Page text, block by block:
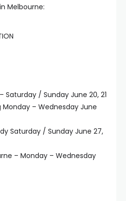
Melbourne:
Saturday / Sunday June 20, 21
– Wednesday June
Saturday / Sunday June 27,
– Monday – Wednesday